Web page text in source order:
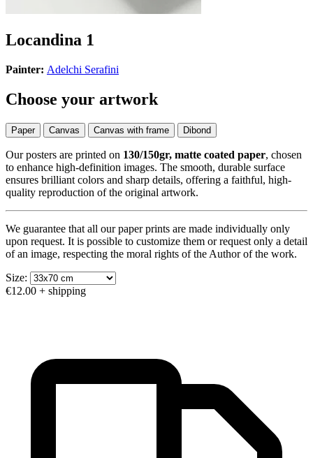
Locandina 1
Painter: Adelchi Serafini
Choose your artwork
Paper Canvas Canvas with frame Dibond
Our posters are printed on 130/150gr, matte coated paper, chosen
to enhance high-definition images. The smooth, durable surface
ensures brilliant colors and sharp details, offering a faithful, high-
quality reproduction of the original artwork.
We guarantee that all our paper prints are made individually only
upon request. It is possible to customize them or request only a detail
of an image, respecting the moral rights of the Author of the work.
Size:
€12.00 + shipping